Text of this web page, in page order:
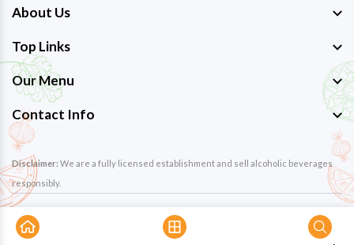
About Us
Top Links
Our Menu
Contact Info
Disclaimer: We are a fully licensed establishment and sell alcoholic beverages
responsibly.
Copyright © 2026 The Great Hornbill Restaurant
. All Rights